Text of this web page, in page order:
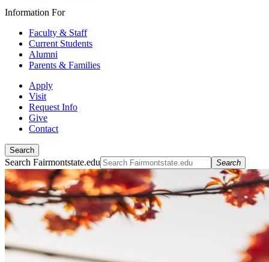
Information For
Faculty & Staff
Current Students
Alumni
Parents & Families
Apply
Visit
Request Info
Give
Contact
Search
Search Fairmontstate.edu Search